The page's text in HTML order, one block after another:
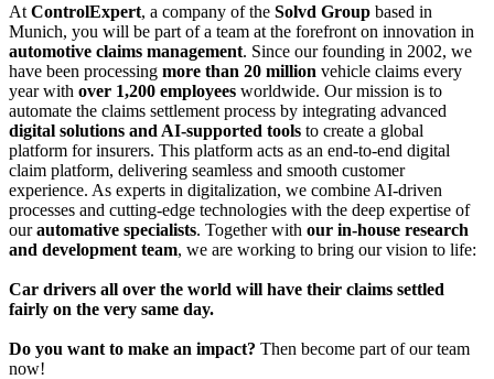
At ControlExpert, a company of the Solvd Group based in
Munich, you will be part of a team at the forefront on innovation in
automotive claims management. Since our founding in 2002, we
have been processing more than 20 million vehicle claims every
year with over 1,200 employees worldwide. Our mission is to
automate the claims settlement process by integrating advanced
digital solutions and AI-supported tools to create a global
platform for insurers. This platform acts as an end-to-end digital
claim platform, delivering seamless and smooth customer
experience. As experts in digitalization, we combine AI-driven
processes and cutting-edge technologies with the deep expertise of
ourautomative specialists. Together with our in-house research
and development team, we are working to bring our vision to life:
Car drivers all over the world will have their claims settled
fairly on the very same day.
Do you want to make an impact? Then become part of our team
now!